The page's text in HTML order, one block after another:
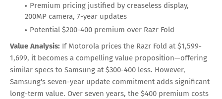
Premium pricing justified by creaseless display,
200MP camera, 7-year updates
Potential $200-400 premium over Razr Fold
Value Analysis: If Motorola prices the Razr Fold at $1,599-
1,699, it becomes a compelling value proposition—offering
similar specs to Samsung at $300-400 less. However,
Samsung's seven-year update commitment adds significant
long-term value. Over seven years, the $400 premium costs